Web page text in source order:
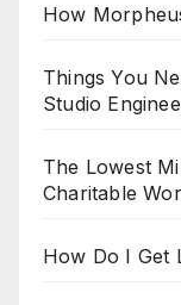
How
Things You
Studio
The Lowest
Charitable
How Do I Get